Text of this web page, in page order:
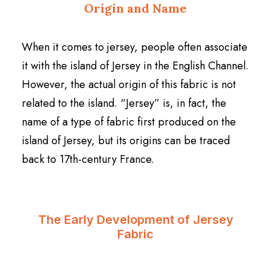
Origin and Name
When it comes to jersey, people often associate
it with the island of Jersey in the English Channel.
However, the actual origin of this fabric is not
related to the island. “Jersey” is, in fact, the
name of a type of fabric first produced on the
island of Jersey, but its origins can be traced
back to 17th-century France.
The Early Development of Jersey
Fabric